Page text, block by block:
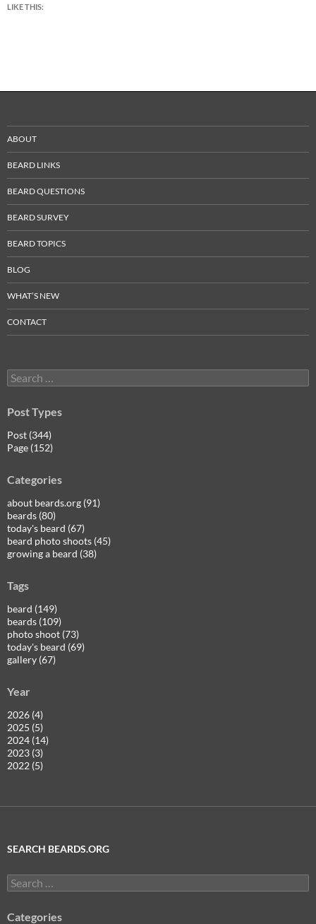
LIKE THIS:
ABOUT
BEARD LINKS
BEARD QUESTIONS
BEARD SURVEY
BEARD TOPICS
BLOG
WHAT’S NEW
CONTACT
Search
for:
Post Types
Post (344)
Page (152)
Categories
about beards.org (91)
beards (80)
today's beard (67)
beard photo shoots (45)
growing a beard (38)
Tags
beard (149)
beards (109)
photo shoot (73)
today's beard (69)
gallery (67)
Year
2026 (4)
2025 (5)
2024 (14)
2023 (3)
2022 (5)
SEARCH BEARDS.ORG
Search
for:
Categories